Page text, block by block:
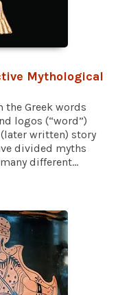
Mythological
the Greek words
logos (“word”)
written) story
divided myths
different...